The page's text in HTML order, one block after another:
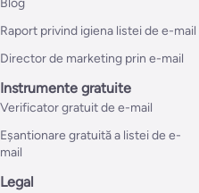
Blog
Raport privind igiena listei de e-mail
Director de marketing prin e-mail
Instrumente gratuite
Verificator gratuit de e-mail
Eșantionare gratuită a listei de e-
mail
Legal